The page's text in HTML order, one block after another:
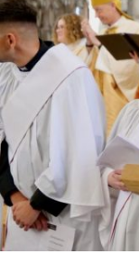
© 2026